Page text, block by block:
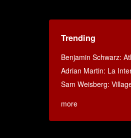
Trending
Benjamin Schwarz:
Adrian Martin: La
Sam Weisberg:
more